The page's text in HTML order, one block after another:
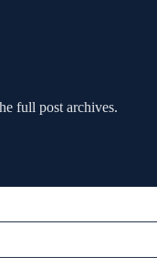
full post archives.